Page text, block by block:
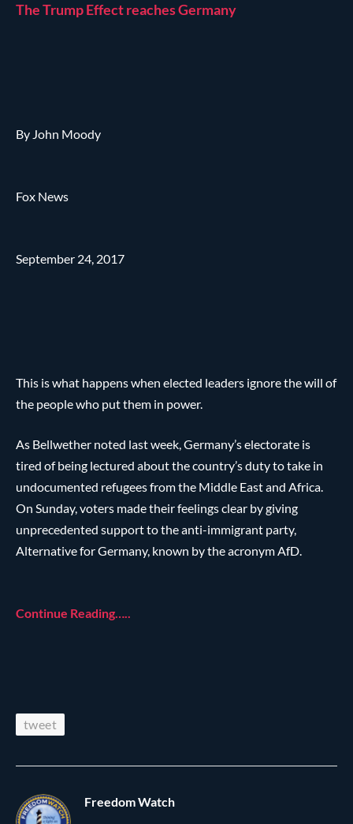
The Trump Effect reaches Germany
By John Moody
Fox News
September 24, 2017
This is what happens when elected leaders ignore the will of
the people who put them in power.
As Bellwether noted last week, Germany’s electorate is
tired of being lectured about the country’s duty to take in
undocumented refugees from the Middle East and Africa.
On Sunday, voters made their feelings clear by giving
unprecedented support to the anti-immigrant party,
Alternative for Germany, known by the acronym AfD.
Continue Reading…..
tweet
Freedom Watch